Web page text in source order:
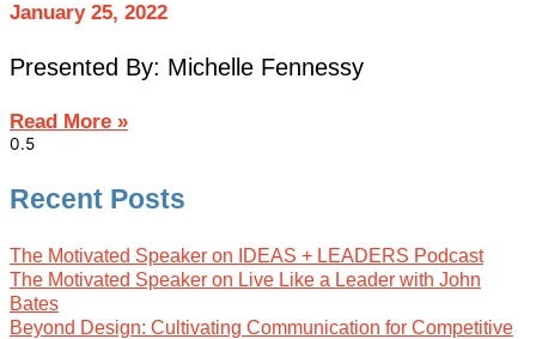
January 25, 2022
Presented By: Michelle Fennessy
Read More »
Recent Posts
The Motivated Speaker on IDEAS + LEADERS Podcast
The Motivated Speaker on Live Like a Leader with John
Bates
Beyond Design: Cultivating Communication for Competitive